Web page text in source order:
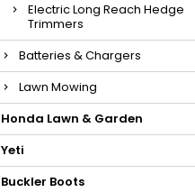
Electric Long Reach Hedge
Trimmers
Batteries & Chargers
Lawn Mowing
Honda Lawn & Garden
Yeti
Buckler Boots